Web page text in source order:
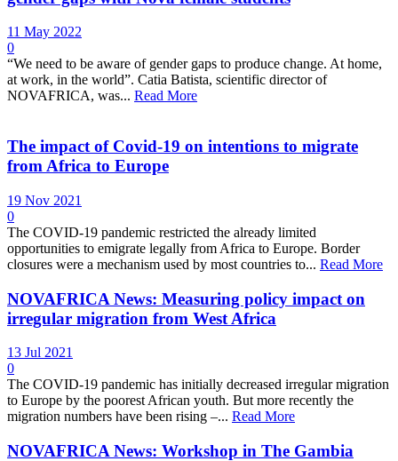
11 May 2022
0
“We need to be aware of gender gaps to produce change. At home,
at work, in the world”. Catia Batista, scientific director of
NOVAFRICA, was... Read More
The impact of Covid-19 on intentions to migrate
from Africa to Europe
19 Nov 2021
0
The COVID-19 pandemic restricted the already limited
opportunities to emigrate legally from Africa to Europe. Border
closures were a mechanism used by most countries to... Read More
NOVAFRICA News: Measuring policy impact on
irregular migration from West Africa
13 Jul 2021
0
The COVID-19 pandemic has initially decreased irregular migration
to Europe by the poorest African youth. But more recently the
migration numbers have been rising –... Read More
NOVAFRICA News: Workshop in The Gambia